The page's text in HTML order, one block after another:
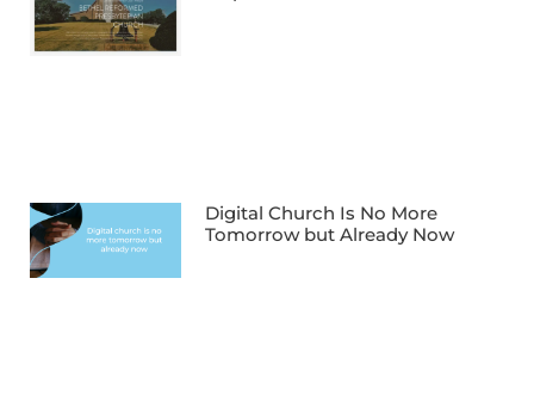
Digital Church Is No More
Tomorrow but Already Now